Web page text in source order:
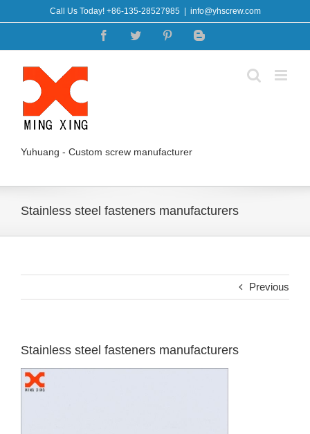
to
Call Us Today! +86-135-28527985 info@yhscrew.com
FacebookTwitter PinterestBlogger
Yuhuang - Custom screw manufacturer
Stainless steel fasteners manufacturers
Previous
Stainless steel fasteners manufacturers